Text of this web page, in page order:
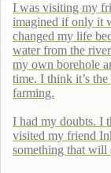
I was visiting my
imagined if only it
changed my life
water from the
my own borehole
time. I think it’s the
farming.
I had my doubts. I
visited my friend
something that will